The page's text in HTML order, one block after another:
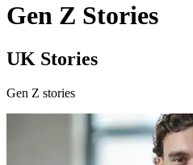
Gen Z Stories
UK Stories
Gen Z stories